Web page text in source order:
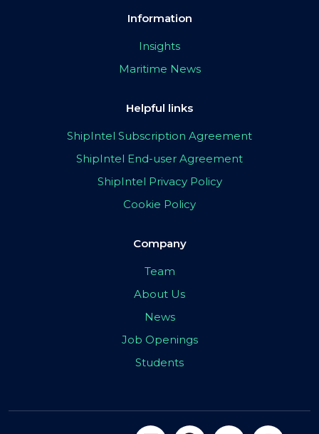
Information
Insights
Maritime News
Helpful links
ShipIntel Subscription Agreement
ShipIntel End-user Agreement
ShipIntel Privacy Policy
Cookie Policy
Company
Team
About Us
News
Job Openings
Students